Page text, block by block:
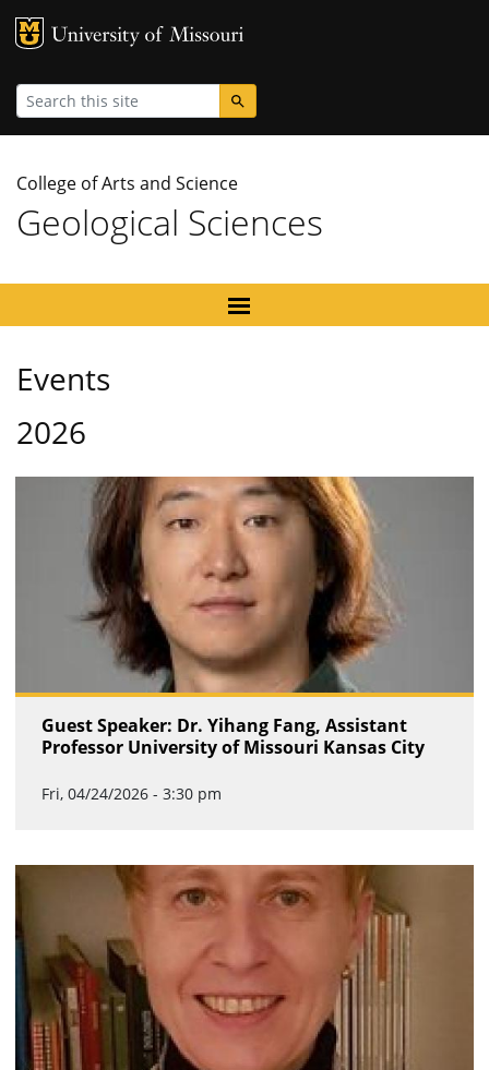
MU Logo
Search
College of Arts and Science
Geological Sciences
Events
2026
Guest Speaker: Dr. Yihang Fang, Assistant
Professor University of Missouri Kansas City
Fri, 04/24/2026 - 3:30 pm